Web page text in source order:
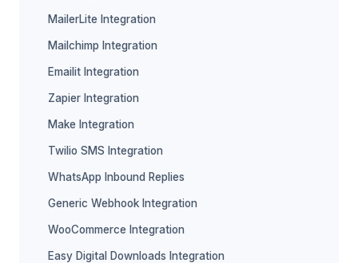
MailerLite Integration
Mailchimp Integration
Emailit Integration
Zapier Integration
Make Integration
Twilio SMS Integration
WhatsApp Inbound Replies
Generic Webhook Integration
WooCommerce Integration
Easy Digital Downloads Integration